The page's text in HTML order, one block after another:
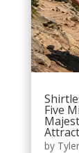
Five
by